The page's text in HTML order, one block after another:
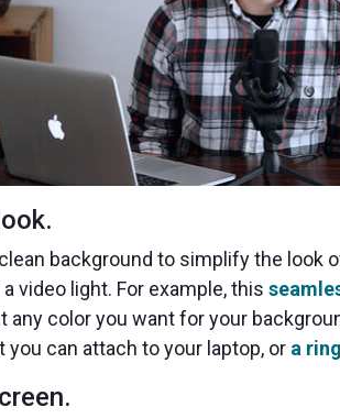
background to simplify the
video light. For example, this
any color you want for your
you can attach to your laptop, or a